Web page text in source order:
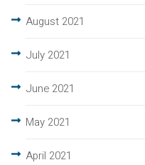
August 2021
July 2021
June 2021
May 2021
April 2021